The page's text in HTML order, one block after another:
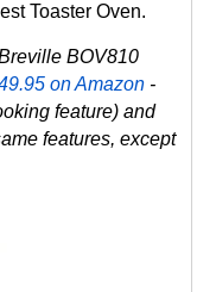
Toaster Oven.
BOV810
on Amazon -
feature) and
features, except